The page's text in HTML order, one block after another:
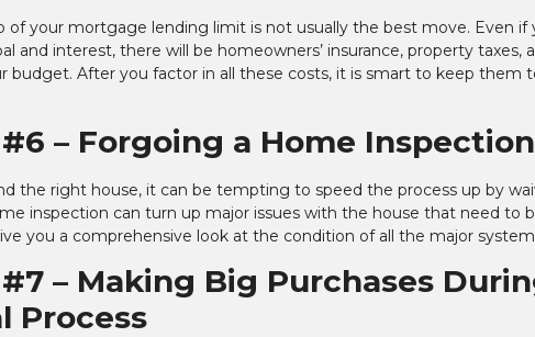
of your mortgage lending limit is not usually the best move. Even
and interest, there will be homeowners’ insurance, property taxes,
budget. After you factor in all these costs, it is smart to keep them
– Forgoing a Home Inspection
the right house, it can be tempting to speed the process up by
inspection can turn up major issues with the house that need to
you a comprehensive look at the condition of all the major
– Making Big Purchases
Process